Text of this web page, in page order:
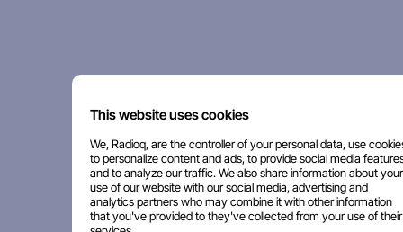
This website uses cookies
We, Radioq, are the controller of your personal data, use
to personalize content and ads, to provide social media
and to analyze our traffic. We also share information about your
use of our website with our social media, advertising and
analytics partners who may combine it with other information
that you've provided to they've collected from your use of their